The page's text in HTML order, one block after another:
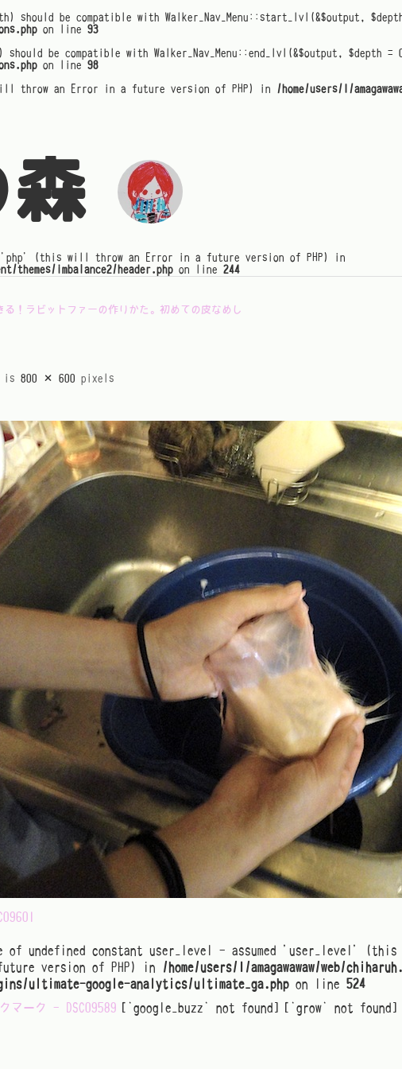
should be compatible with Walker_Nav_Menu::start_lvl(&$output,
on line 93
should be compatible with Walker_Nav_Menu::end_lvl(&$output, $depth
on line 98
throw an Error in a future version of PHP) in /home/users/1/
'php' (this will throw an Error in a future version of PHP) in
themes/imbalance2/header.php on line 244
る！ラビットファーの作りかた。初めての皮なめし
is 800 × 600 pixels
of undefined constant user_level - assumed 'user_level'
version of PHP) in
/home/users/1/amagawawaw/web/
ultimate-google-analytics/ultimate_ga.php on line 524
[`google_buzz` not found] [`grow` not found]